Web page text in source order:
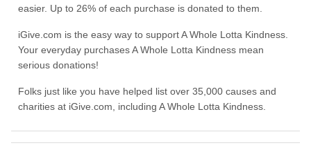
easier. Up to 26% of each purchase is donated to them.
iGive.com is the easy way to support A Whole Lotta Kindness.
Your everyday purchases A Whole Lotta Kindness mean
serious donations!
Folks just like you have helped list over 35,000 causes and
charities at iGive.com, including A Whole Lotta Kindness.